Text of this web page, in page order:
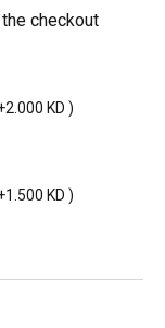
checkout
KD )
KD )